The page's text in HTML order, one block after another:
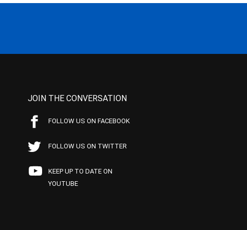
JOIN THE CONVERSATION
FOLLOW US ON FACEBOOK
FOLLOW US ON TWITTER
KEEP UP TO DATE ON
YOUTUBE